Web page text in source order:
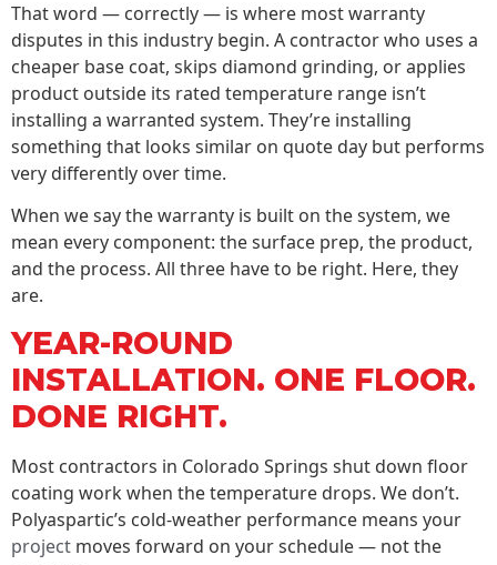
That word — correctly — is where most warranty
disputes in this industry begin. A contractor who uses a
cheaper base coat, skips diamond grinding, or applies
product outside its rated temperature range isn’t
installing a warranted system. They’re installing
something that looks similar on quote day but performs
very differently over time.
When we say the warranty is built on the system, we
mean every component: the surface prep, the product,
and the process. All three have to be right. Here, they
are.
YEAR-ROUND
INSTALLATION. ONE FLOOR.
DONE RIGHT.
Most contractors in Colorado Springs shut down floor
coating work when the temperature drops. We don’t.
Polyaspartic’s cold-weather performance means your
project moves forward on your schedule — not the